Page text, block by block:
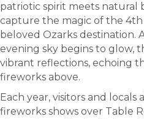
patriotic spirit meets natural
capture the magic of the
beloved Ozarks destination.
evening sky begins to glow,
vibrant reflections, echoing
fireworks above.
Each year, visitors and
fireworks shows over Table